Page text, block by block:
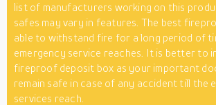
list of manufacturers working on this
safes may vary in features. The best
able to withstand fire for a long period of
emergency service reaches. It is better to
fireproof deposit box as your important
remain safe in case of any accident till the
services reach.